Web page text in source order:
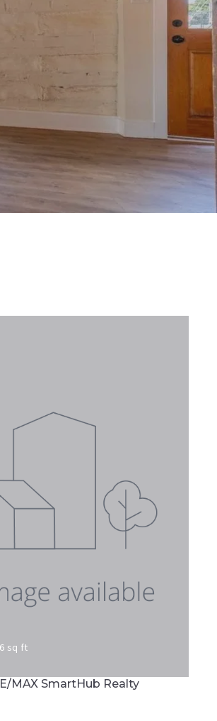
sq ft
MAX SmartHub Realty